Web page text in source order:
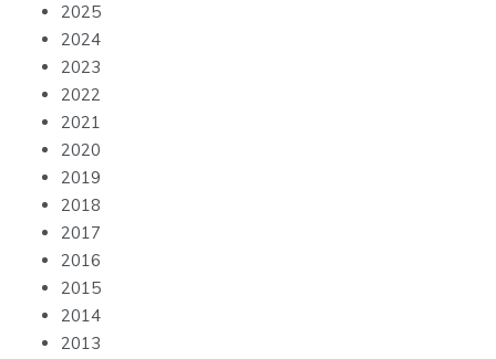
2025
2024
2023
2022
2021
2020
2019
2018
2017
2016
2015
2014
2013